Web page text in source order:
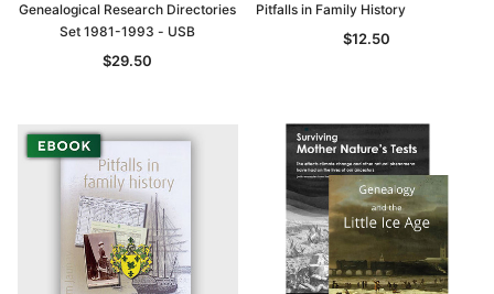
Genealogical Research Directories
Set 1981-1993 - USB
$29.50
Pitfalls in Family History
$12.50